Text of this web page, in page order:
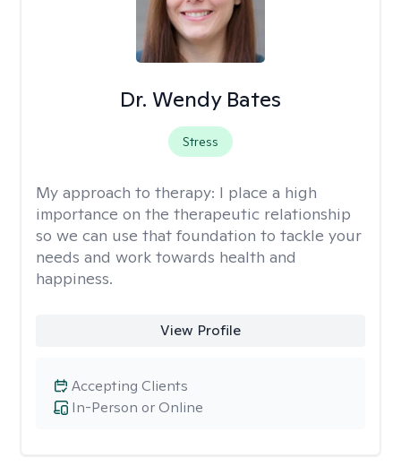
Dr. Wendy Bates
Stress
My approach to therapy: I place a high
importance on the therapeutic relationship
so we can use that foundation to tackle your
needs and work towards health and
happiness.
View Profile
In-Person or Online
Accepting Clients